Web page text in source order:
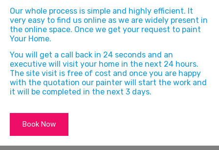
Our whole process is simple and highly efficient. It
very easy to find us online as we are widely present in
the online space. Once we get your request to paint
Your Home.
You will get a call back in 24 seconds and an
executive will visit your home in the next 24 hours.
The site visit is free of cost and once you are happy
with the quotation our painter will start the work and
it will be completed in the next 3 days.
Book Now